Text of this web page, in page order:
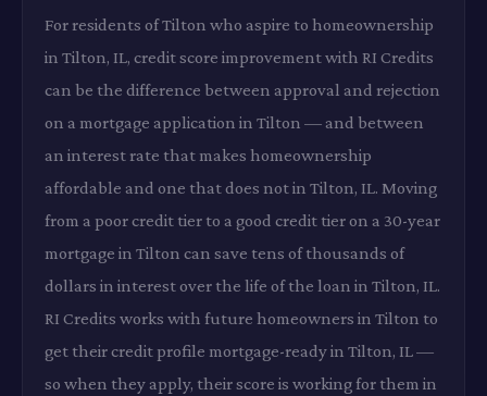
For residents of Tilton who aspire to homeownership
in Tilton, IL, credit score improvement with RI Credits
can be the difference between approval and rejection
on a mortgage application in Tilton — and between
an interest rate that makes homeownership
affordable and one that does not in Tilton, IL. Moving
from a poor credit tier to a good credit tier on a 30-year
mortgage in Tilton can save tens of thousands of
dollars in interest over the life of the loan in Tilton, IL.
RI Credits works with future homeowners in Tilton to
get their credit profile mortgage-ready in Tilton, IL —
so when they apply, their score is working for them in